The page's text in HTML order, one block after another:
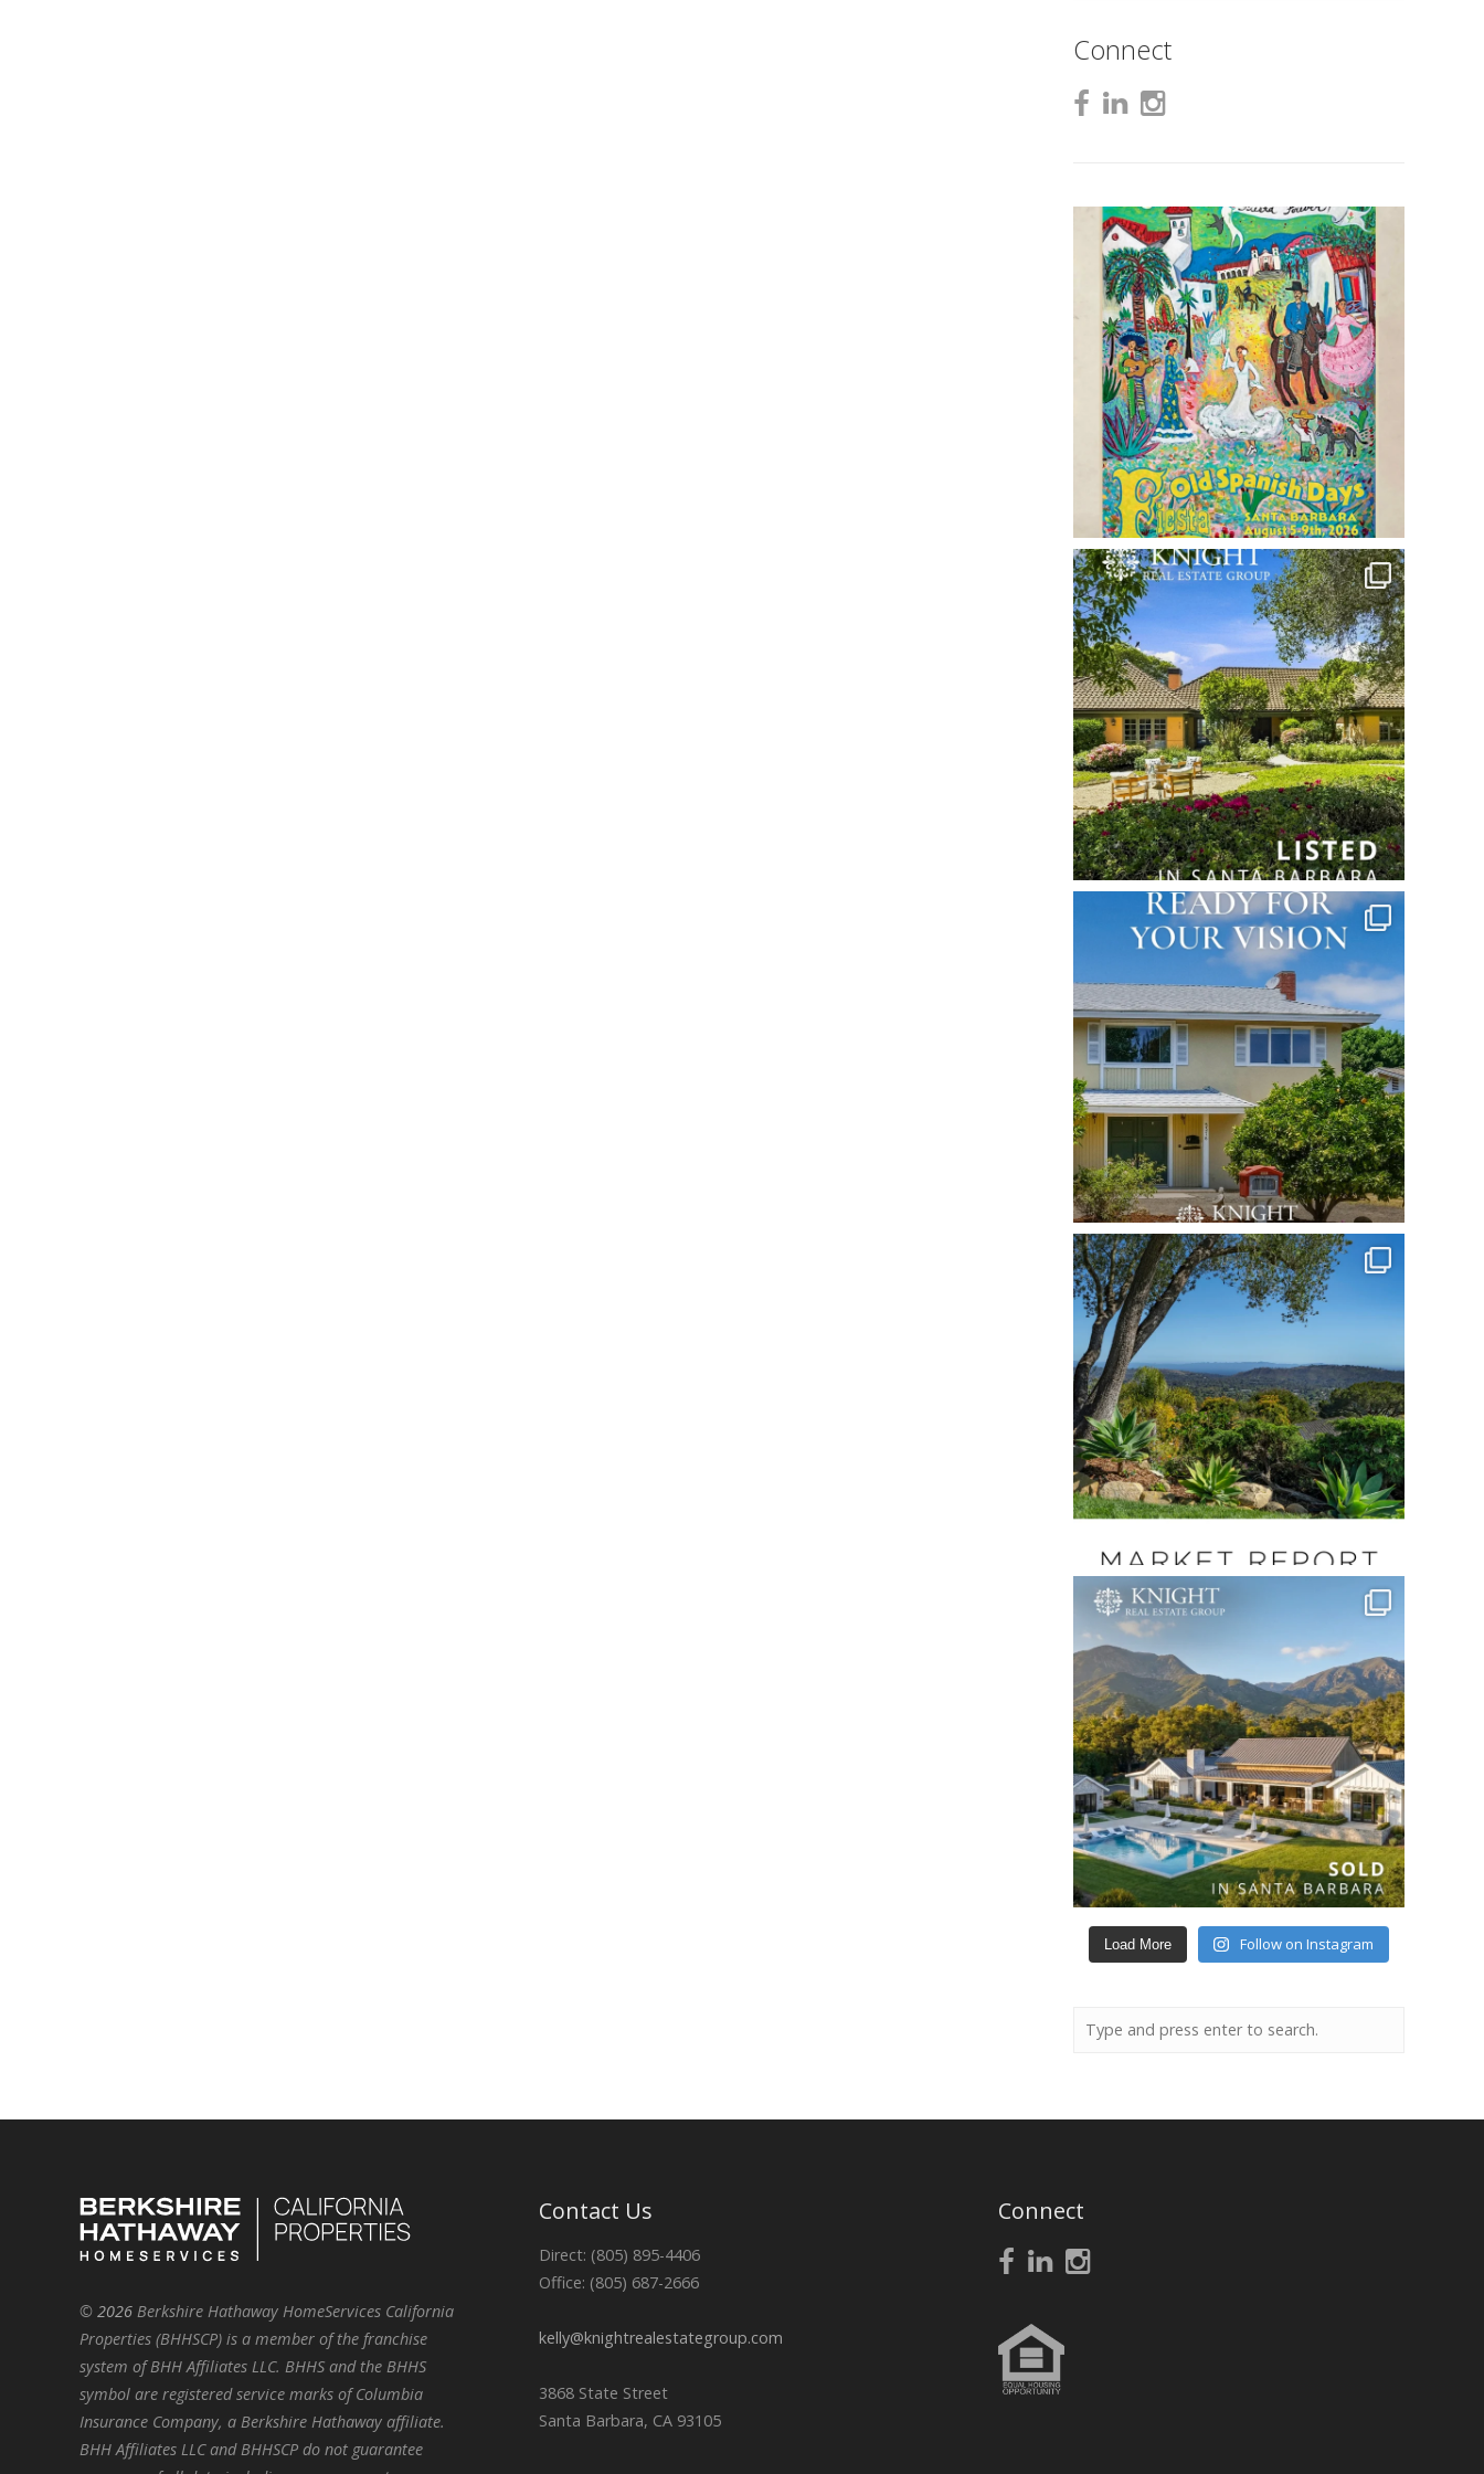
Connect
Load More Follow on Instagram
© 2026 Berkshire Hathaway HomeServices California
Properties (BHHSCP) is a member of the franchise
system of BHH Affiliates LLC. BHHS and the BHHS
symbol are registered service marks of Columbia
Insurance Company, a Berkshire Hathaway affiliate.
BHH Affiliates LLC and BHHSCP do not guarantee
Contact Us
Direct: (805) 895-4406
Office: (805) 687-2666
kelly@knightrealestategroup.com
3868 State Street
Santa Barbara, CA 93105
Connect